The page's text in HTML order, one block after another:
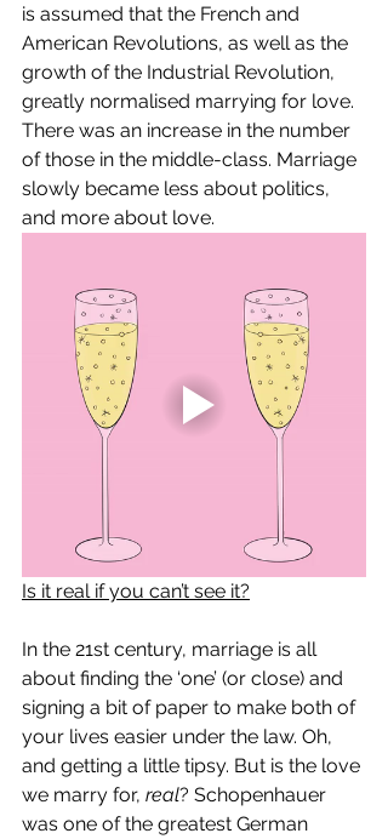
is assumed that the French and
American Revolutions, as well as the
growth of the Industrial Revolution,
greatly normalised marrying for love.
There was an increase in the number
of those in the middle-class. Marriage
slowly became less about politics,
and more about love.
Is it real if you can’t see it?
In the 21st century, marriage is all
about finding the ‘one’ (or close) and
signing a bit of paper to make both of
your lives easier under the law. Oh,
and getting a little tipsy. But is the love
we marry for, real? Schopenhauer
was one of the greatest German